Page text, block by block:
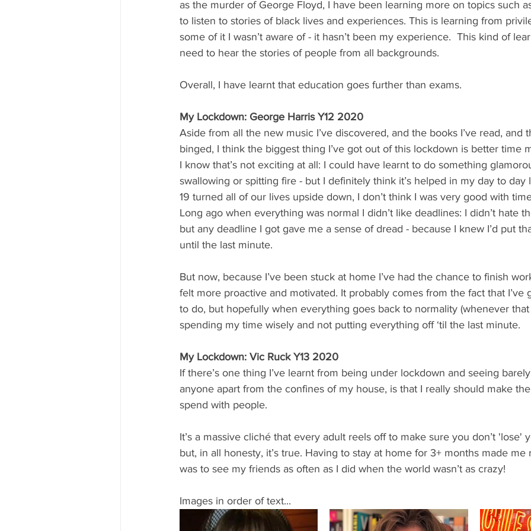
as the murder of George Floyd, I have been learning more on topics such
to listen to stories of black lives and experiences. This is learning from
some of it I wasn’t aware of - it hasn’t been my experience.  This kind of
need to hear the stories of people from all backgrounds.
Overall, I have learnt that education goes further than exams.
My Lockdown: George Harris Y12 2020
Aside from all the new music I’ve discovered, and the books I’ve read, and
binged, I think the biggest thing I’ve got out of this lockdown is better time
I know that’s not exciting at all: I could have learnt to do something
swallowing or spitting fire - but I definitely think it’s helped in my day to day
19 turned all of our lives upside down, I don’t think I was very good with
Long ago when everything was normal I didn’t like deadlines: I didn’t hate
but any deadline I got gave me a sense of dread - because I knew I’d put
until the last minute.
But now, because I’ve been stuck at home I’ve had the chance to finish
felt more proactive and motivated. It probably comes from the fact that
to do, but hopefully when everything goes back to normality (whenever
spending my time wisely and not putting everything off ‘til the last minute.
My Lockdown: Vic Ruck Y13 2020
If there’s one thing I’ve learnt from being under lockdown and seeing
anyone apart from the confines of my house, is that I really should make
spend with people.
It’s a massive cliché that every adult reels off to make sure you don’t 'lose'
but, in all honesty, it’s true. Having to stay at home for 3+ months made
was to see my friends as often as I did when the world wasn’t as crazy!
Images in order of text...